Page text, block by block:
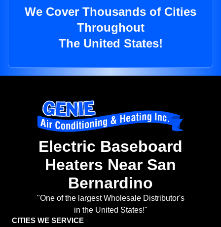
We Cover Thousands of Cities
Throughout
The United States!
Electric Baseboard
Heaters Near San
Bernardino
"One of the largest Wholesale Distributor's
in the United States!"
CITIES WE SERVICE